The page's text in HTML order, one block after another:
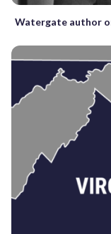
Watergate author